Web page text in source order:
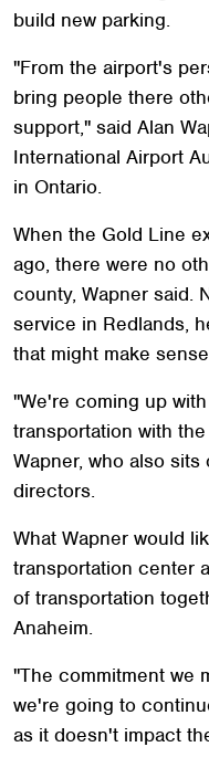
build new parking.
"From the airport's
bring people there
support," said Alan
International Airport
in Ontario.
When the Gold Line
ago, there were no
county, Wapner said.
service in Redlands,
that might make
"We're coming up
transportation with
Wapner, who also
directors.
What Wapner would
transportation center
of transportation
Anaheim.
"The commitment we
we're going to
as it doesn't impact